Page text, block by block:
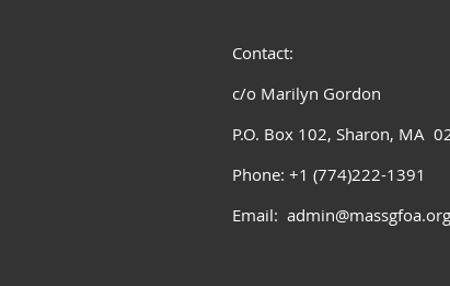
Contact:
c/o Marilyn Gordon
P.O. Box 102, Sharon, MA
Phone: +1 (774)222-1391
Email: admin@massgfoa.org